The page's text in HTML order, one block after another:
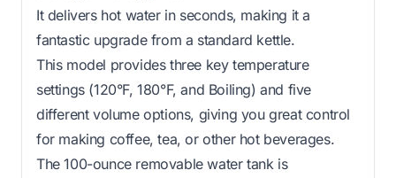
It delivers hot water in seconds, making it a
fantastic upgrade from a standard kettle.
This model provides three key temperature
settings (120°F, 180°F, and Boiling) and five
different volume options, giving you great control
for making coffee, tea, or other hot beverages.
The 100-ounce removable water tank is